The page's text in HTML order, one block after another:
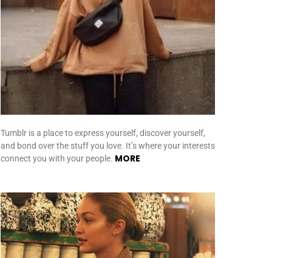
Tumblr is a place to express yourself, discover yourself,
and bond over the stuff you love. It’s where your interests
connect you with your people. MORE